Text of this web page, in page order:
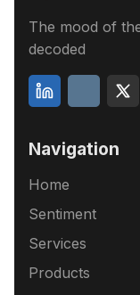
The mood of
decoded
Navigation
Home
Sentiment
Services
Products